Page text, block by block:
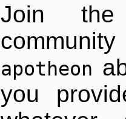
Join
apotheon
you